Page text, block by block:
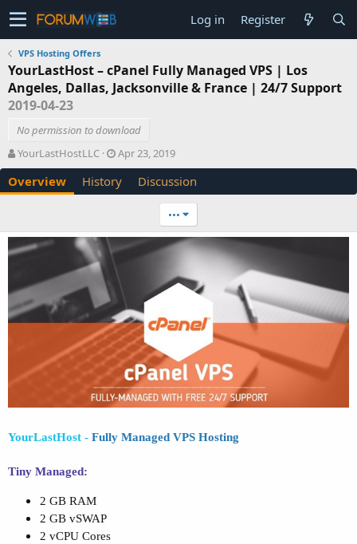
Log in Register
VPS Hosting Offers
YourLastHost – cPanel Fully Managed VPS | Los
Angeles, Dallas, Jacksonville & France | 24/7 Support
2019-04-23
No permission to download
A
u
t
h
YourLastHostLLC
C
r
e
a
o
n
a
e
Apr 23, 2019
Overview History Discussion
•••
YourLastHost - Fully Managed VPS Hosting
Tiny Managed:
2 GB RAM
2 GB vSWAP
2 vCPU Cores